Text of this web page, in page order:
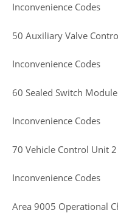
Inconvenience Codes
50 Auxiliary Valve
Inconvenience Codes
60 Sealed Switch
Inconvenience Codes
70 Vehicle Control Unit
Inconvenience Codes
Area 9005 Operational